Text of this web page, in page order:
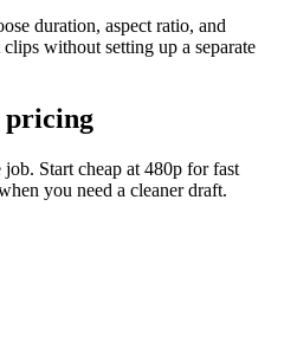
duration, aspect ratio, and
without setting up a separate
pricing
Start cheap at 480p for fast
you need a cleaner draft.